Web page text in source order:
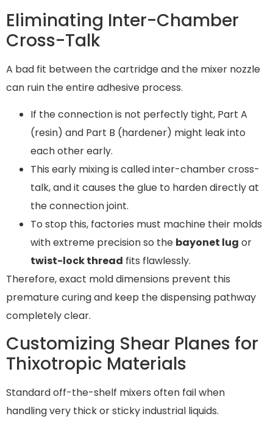
Eliminating Inter-Chamber
Cross-Talk
A bad fit between the cartridge and the mixer nozzle
can ruin the entire adhesive process.
If the connection is not perfectly tight, Part A
(resin) and Part B (hardener) might leak into
each other early.
This early mixing is called inter-chamber cross-
talk, and it causes the glue to harden directly at
the connection joint.
To stop this, factories must machine their molds
with extreme precision so the bayonet lug or
twist-lock thread fits flawlessly.
Therefore, exact mold dimensions prevent this
premature curing and keep the dispensing pathway
completely clear.
Customizing Shear Planes for
Thixotropic Materials
Standard off-the-shelf mixers often fail when
handling very thick or sticky industrial liquids.